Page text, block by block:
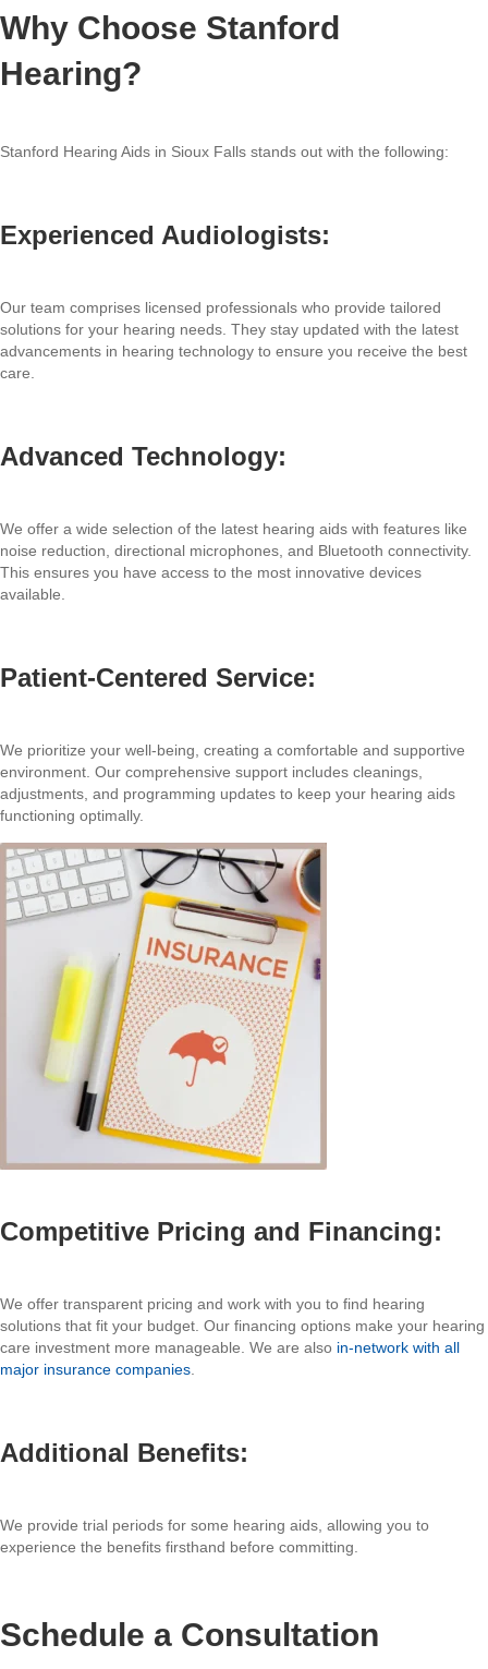
Why Choose Stanford
Hearing?
Stanford Hearing Aids in Sioux Falls stands out with the following:
Experienced Audiologists:
Our team comprises licensed professionals who provide tailored
solutions for your hearing needs. They stay updated with the latest
advancements in hearing technology to ensure you receive the best
care.
Advanced Technology:
We offer a wide selection of the latest hearing aids with features like
noise reduction, directional microphones, and Bluetooth connectivity.
This ensures you have access to the most innovative devices
available.
Patient-Centered Service:
We prioritize your well-being, creating a comfortable and supportive
environment. Our comprehensive support includes cleanings,
adjustments, and programming updates to keep your hearing aids
functioning optimally.
Competitive Pricing and Financing:
We offer transparent pricing and work with you to find hearing
solutions that fit your budget. Our financing options make your hearing
care investment more manageable. We are also in-network with all
major insurance companies
Additional Benefits:
We provide trial periods for some hearing aids, allowing you to
experience the benefits firsthand before committing.
Schedule a Consultation